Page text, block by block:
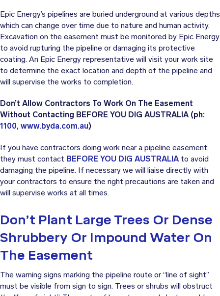
Epic Energy’s pipelines are buried underground at various depths
which can change over time due to nature and human activity.
Excavation on the easement must be monitored by Epic Energy
to avoid rupturing the pipeline or damaging its protective
coating. An Epic Energy representative will visit your work site
to determine the exact location and depth of the pipeline and
will supervise the works to completion.
Don’t Allow Contractors To Work On The Easement
Without Contacting BEFORE YOU DIG AUSTRALIA (ph:
1100, www.byda.com.au)
If you have contractors doing work near a pipeline easement,
they must contact BEFORE YOU DIG AUSTRALIA to avoid
damaging the pipeline. If necessary we will liaise directly with
your contractors to ensure the right precautions are taken and
will supervise works at all times.
Don’t Plant Large Trees Or Dense
Shrubbery Or Impound Water On
The Easement
The warning signs marking the pipeline route or “line of sight”
must be visible from sign to sign. Trees or shrubs will obstruct